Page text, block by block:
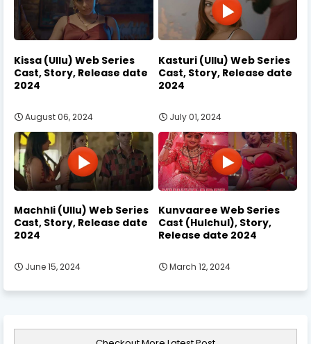
Kissa (Ullu) Web Series
Cast, Story, Release date
2024
August 06, 2024
Kasturi (Ullu) Web Series
Cast, Story, Release date
2024
July 01, 2024
Machhli (Ullu) Web Series
Cast, Story, Release date
2024
June 15, 2024
Kunvaaree Web Series
Cast (Hulchul), Story,
Release date 2024
March 12, 2024